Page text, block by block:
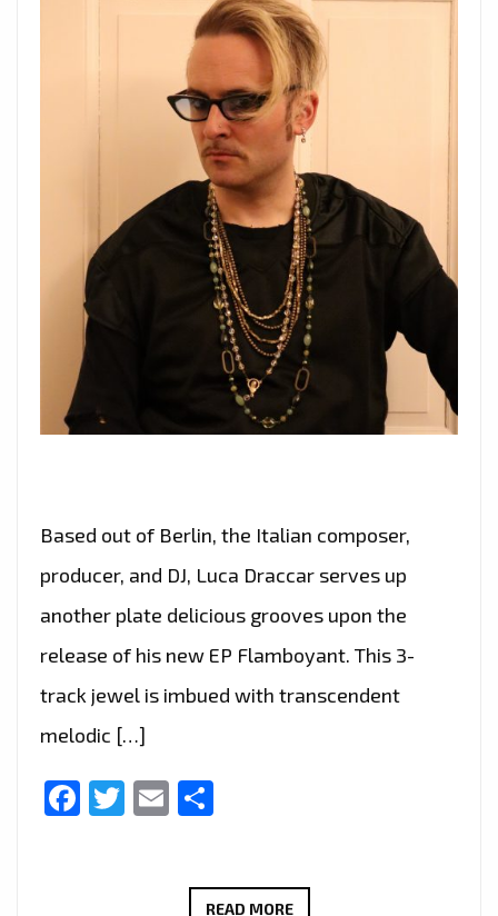
Based out of Berlin, the Italian composer,
producer, and DJ, Luca Draccar serves up
another plate delicious grooves upon the
release of his new EP Flamboyant. This 3-
track jewel is imbued with transcendent
melodic […]
Facebook
Twitter
Email
READ MORE‘LUCA